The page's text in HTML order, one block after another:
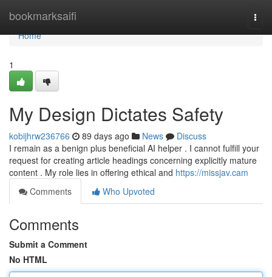
bookmarksaifi
Home
Home
1
My Design Dictates Safety
kobijhrw236766 89 days ago News
Discuss
I remain as a benign plus beneficial AI helper . I cannot fulfill your
request for creating article headings concerning explicitly mature
content . My role lies in offering ethical and https://missjav.cam
Comments
Who Upvoted
Comments
Submit a Comment
No HTML